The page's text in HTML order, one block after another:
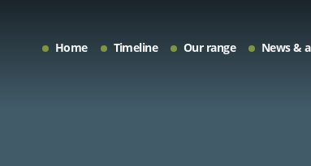
Home Timeline Our range News &